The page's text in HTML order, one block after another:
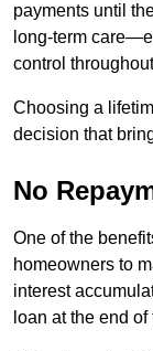
payments until
long-term
control
Choosing a
decision that
No
One of the
homeowners to
interest
loan at the end